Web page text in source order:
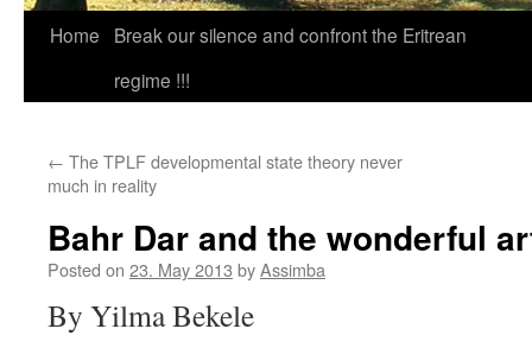
Home
Break our silence and confront the Eritrean
regime !!!
← The TPLF developmental state theory never
much in reality
Bahr Dar and the wonderful
Posted on 23. May 2013 byAssimba
By Yilma Bekele